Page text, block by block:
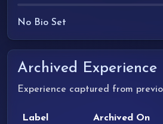
No Bio Set
Archived Experience
Experience captured from
Label Archived On